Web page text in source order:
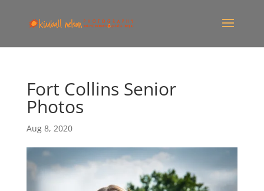
Fort Collins Senior
Photos
Aug 8, 2020